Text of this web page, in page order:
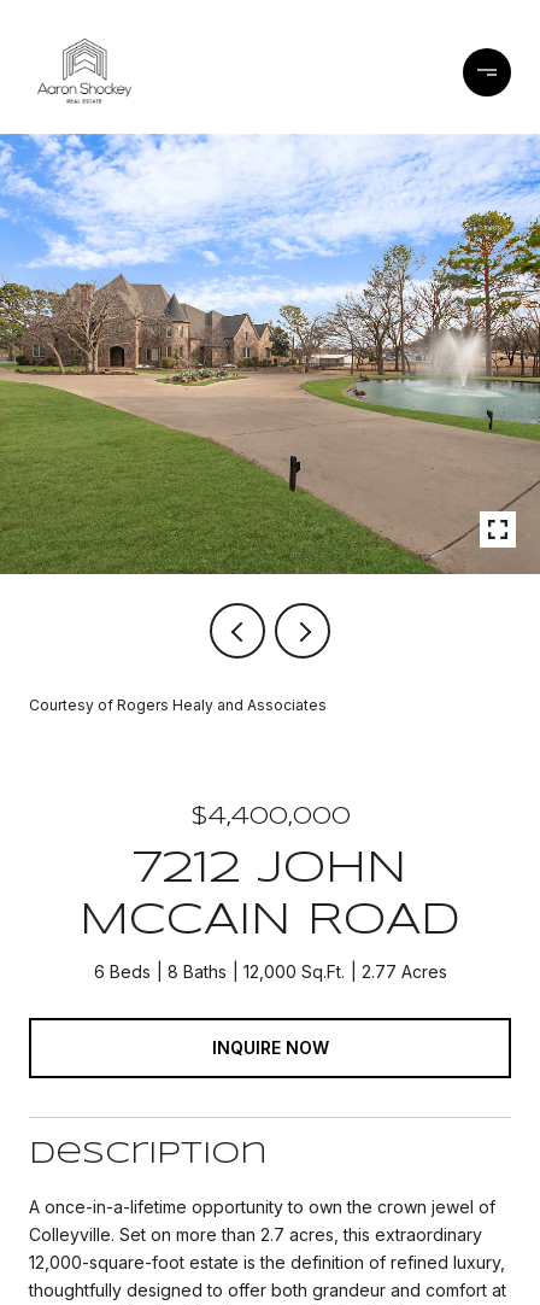
Courtesy of Rogers Healy and Associates
$4,400,000
7212 JOHN
MCCAIN ROAD
6 Beds 8 Baths 12,000 Sq.Ft. 2.77 Acres
INQUIRE NOW
Description
A once-in-a-lifetime opportunity to own the crown jewel of
Colleyville. Set on more than 2.7 acres, this extraordinary
12,000-square-foot estate is the definition of refined luxury,
thoughtfully designed to offer both grandeur and comfort at